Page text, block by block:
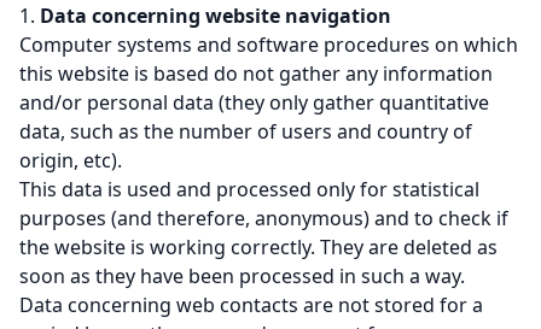
Data concerning website navigation
Computer systems and software procedures on which
this website is based do not gather any information
and/or personal data (they only gather quantitative
data, such as the number of users and country of
origin, etc).
This data is used and processed only for statistical
purposes (and therefore, anonymous) and to check if
the website is working correctly. They are deleted as
soon as they have been processed in such a way.
Data concerning web contacts are not stored for a